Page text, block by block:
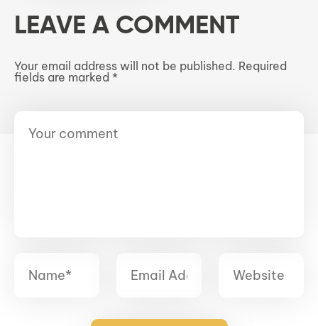
LEAVE A COMMENT
Your email address will not be published. Required
fields are marked *